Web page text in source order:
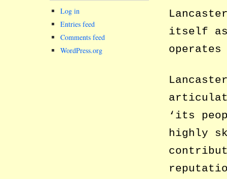
itself as
‘its
highly
Log in
Entries feed
Comments feed
WordPress.org